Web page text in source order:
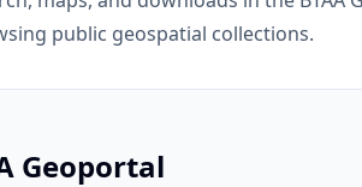
public geospatial collections.
Geoportal